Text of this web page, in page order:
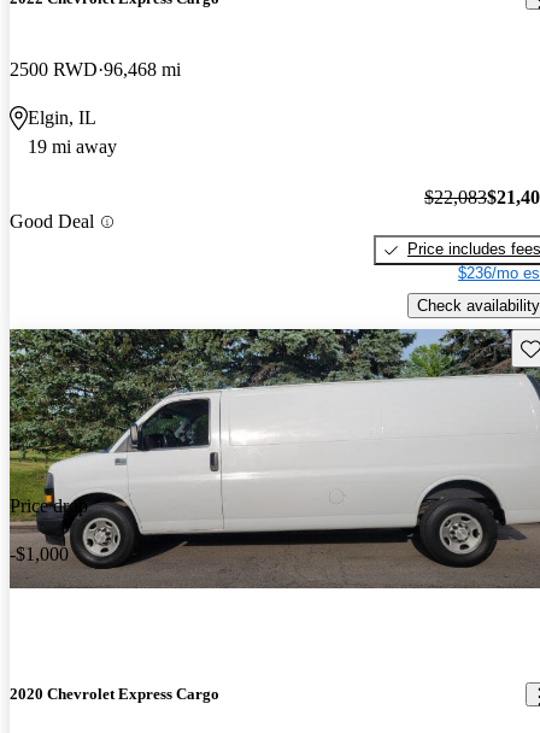
2500 RWD 96,468 mi
Elgin, IL
19 mi away
Good Deal
$22,083
Price includes fees
$236/mo
Check availability
Price drop
-$1,000
2020 Chevrolet Express Cargo